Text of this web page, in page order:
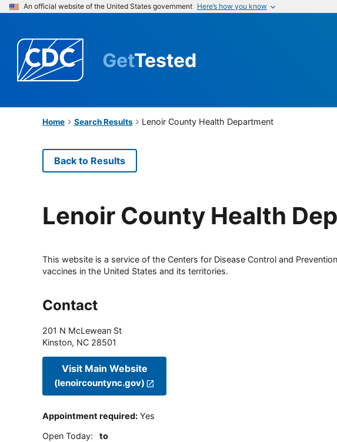
An official website of the United States government Here’s how you know
GetTested
Home Search Results Lenoir County Health Department
Back to Results
Lenoir County Health
This website is a service of the Centers for Disease Control and
vaccines in the United States and its territories.
Contact
201 N McLewean St
Kinston, NC 28501
Visit Main Website
(lenoircountync.gov)
Appointment required: Yes
Open Today: to